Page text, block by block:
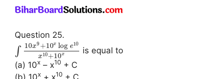
Question 25.
∫ 10x9 +10x log e10
x10+10x
is equal to
(a) 10x – x10 + C
x 10